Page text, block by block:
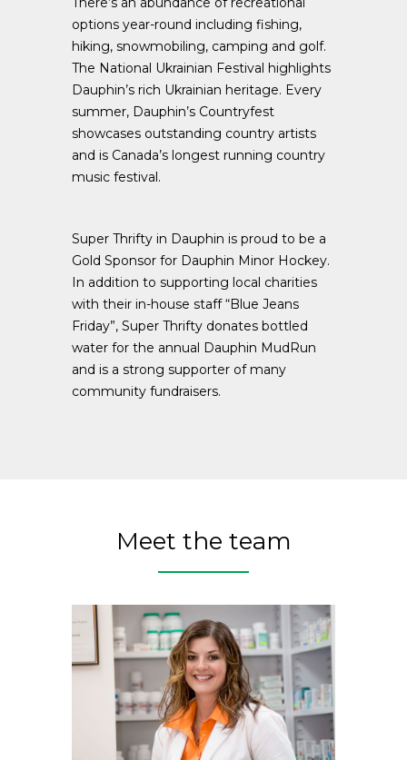
options year-round including fishing,
hiking, snowmobiling, camping and golf.
The National Ukrainian Festival highlights
Dauphin’s rich Ukrainian heritage. Every
summer, Dauphin’s Countryfest
showcases outstanding country artists
and is Canada’s longest running country
music festival.
Super Thrifty in Dauphin is proud to be a
Gold Sponsor for Dauphin Minor Hockey.
In addition to supporting local charities
with their in-house staff “Blue Jeans
Friday”, Super Thrifty donates bottled
water for the annual Dauphin MudRun
and is a strong supporter of many
community fundraisers.
Meet the team